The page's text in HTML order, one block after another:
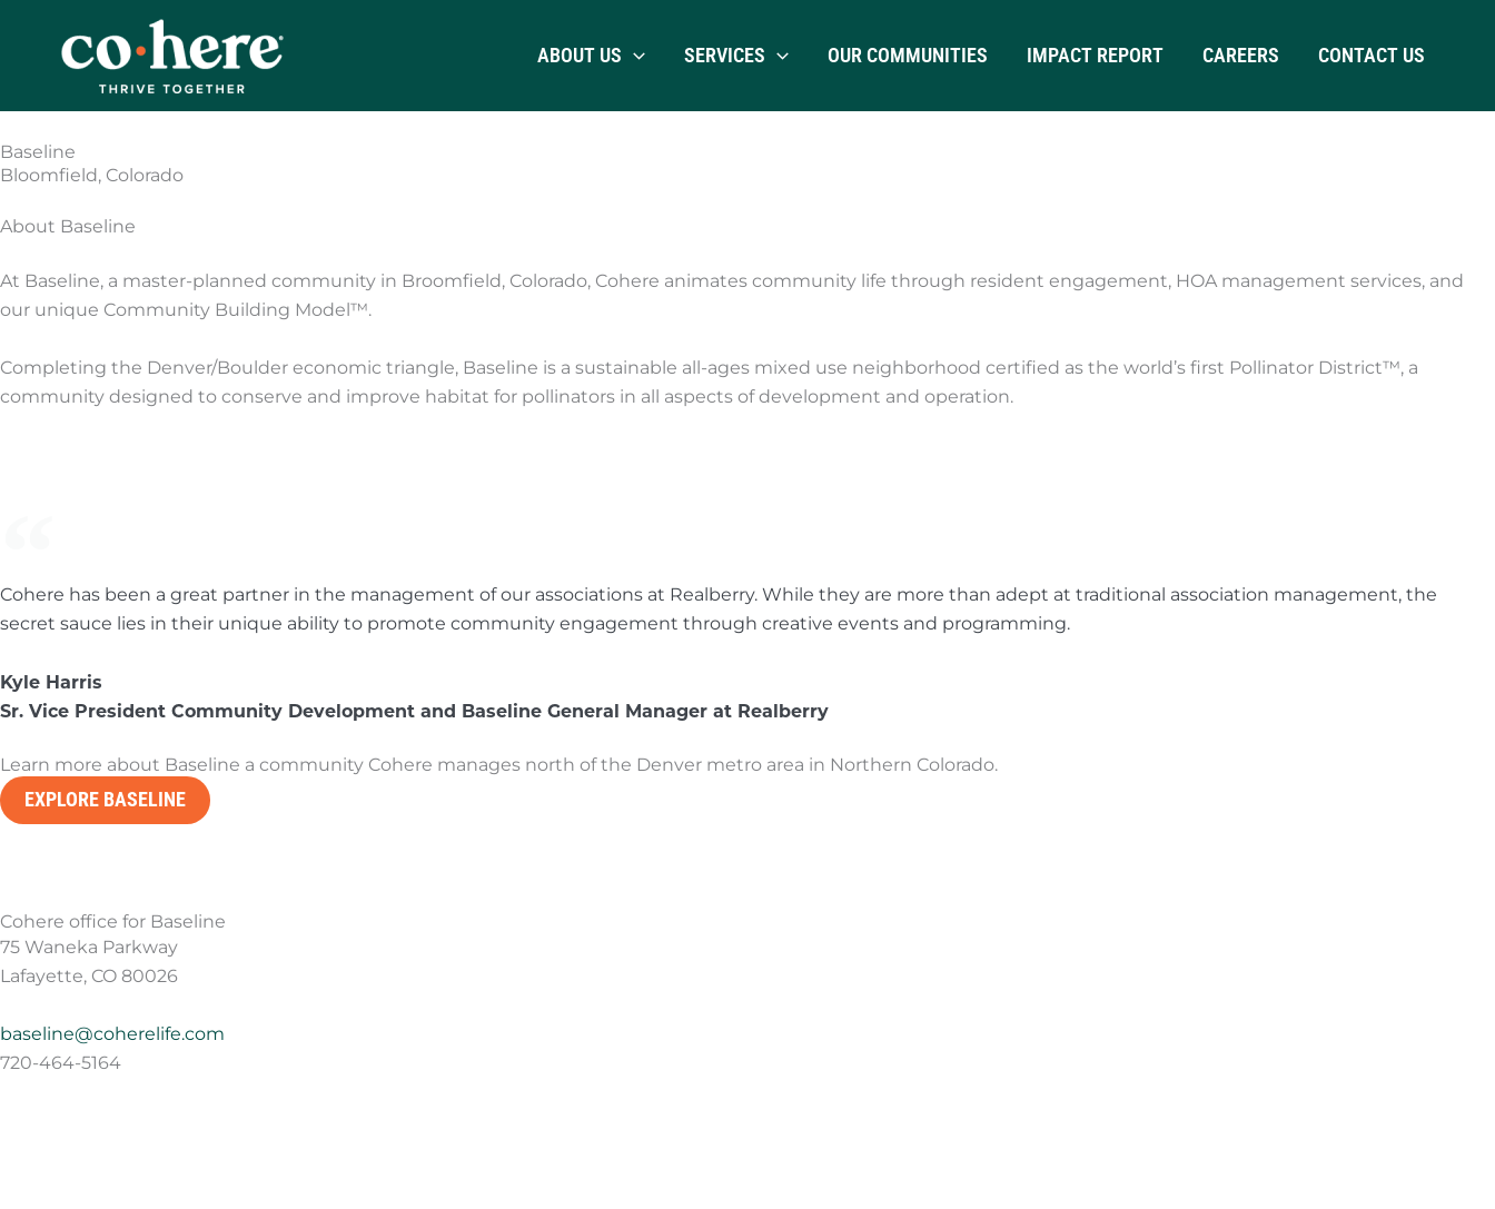
content
ABOUT US SERVICES OUR COMMUNITIES IMPACT REPORT CAREERS CONTACT US
Baseline
Bloomfield, Colorado
About Baseline
At Baseline, a master-planned community in Broomfield, Colorado, Cohere animates community life through resident engagement, HOA management services, and
our unique Community Building Model™.
Completing the Denver/Boulder economic triangle, Baseline is a sustainable all-ages mixed use neighborhood certified as the world’s first Pollinator District™, a
community designed to conserve and improve habitat for pollinators in all aspects of development and operation.
Cohere has been a great partner in the management of our associations at Realberry. While they are more than adept at traditional association management, the
secret sauce lies in their unique ability to promote community engagement through creative events and programming.
Kyle Harris
Sr. Vice President Community Development and Baseline General Manager at Realberry
Learn more about Baseline a community Cohere manages north of the Denver metro area in Northern Colorado.
EXPLORE BASELINE
Cohere office for Baseline
75 Waneka Parkway
Lafayette, CO 80026
baseline@coherelife.com
720-464-5164